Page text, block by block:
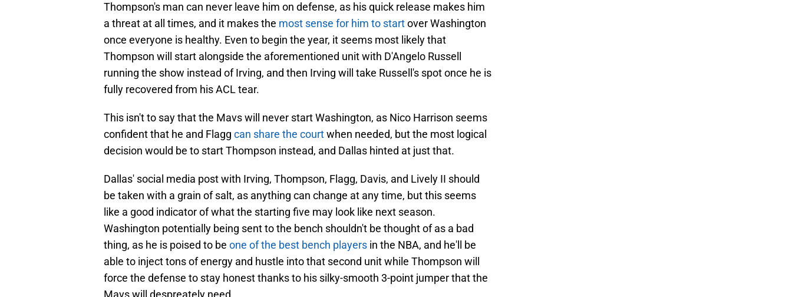
Thompson's man can never leave him on defense, as his quick release makes him
a threat at all times, and it makes the most sense for him to startover Washington
once everyone is healthy. Even to begin the year, it seems most likely that
Thompson will start alongside the aforementioned unit with D'Angelo Russell
running the show instead of Irving, and then Irving will take Russell's spot once he is
fully recovered from his ACL tear.
This isn't to say that the Mavs will never start Washington, as Nico Harrison seems
confident that he and Flagg can share the courtwhen needed, but the most logical
decision would be to start Thompson instead, and Dallas hinted at just that.
Dallas' social media post with Irving, Thompson, Flagg, Davis, and Lively II should
be taken with a grain of salt, as anything can change at any time, but this seems
like a good indicator of what the starting five may look like next season.
Washington potentially being sent to the bench shouldn't be thought of as a bad
thing, as he is poised to be one of the best bench players in the NBA, and he'll be
able to inject tons of energy and hustle into that second unit while Thompson will
force the defense to stay honest thanks to his silky-smooth 3-point jumper that the